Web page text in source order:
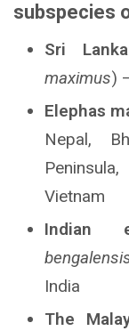
subspecies
Sri
maximus)
Elephas
Nepal,
Vietnam
Indian
India
The